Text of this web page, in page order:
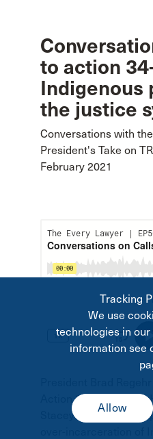
to action
Indigenous
the justice
Conversations with
President's Take on
February 2021
Action 34 and 40 with
Stacey Soldier. They
Tracking
We use
technologies in
information see